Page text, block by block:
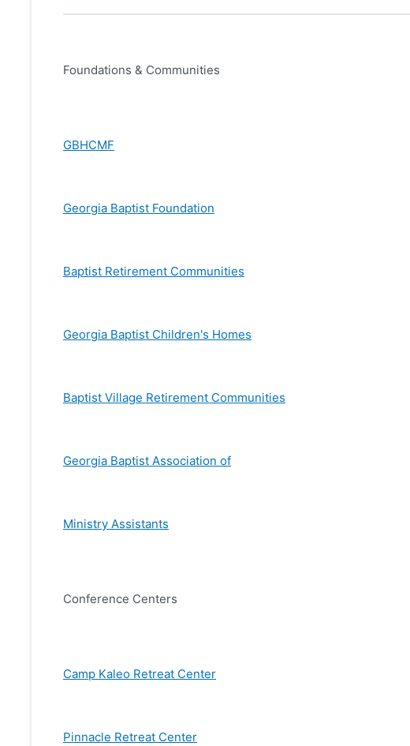
Foundations & Communities
GBHCMF
Georgia Baptist Foundation
Baptist Retirement Communities
Georgia Baptist Children's Homes
Baptist Village Retirement Communities
Georgia Baptist Association of
Ministry Assistants
Conference Centers
Camp Kaleo Retreat Center
Pinnacle Retreat Center